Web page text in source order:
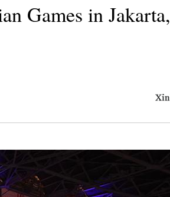
Games in Jakarta,